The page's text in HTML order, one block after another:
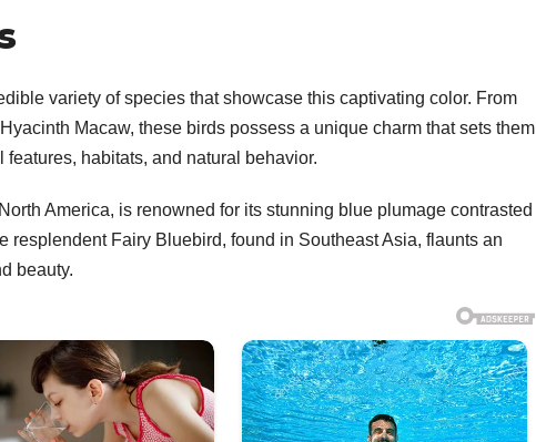
variety of species that showcase this captivating color. From
Macaw, these birds possess a unique charm that sets them
habitats, and natural behavior.
America, is renowned for its stunning blue plumage contrasted
resplendent Fairy Bluebird, found in Southeast Asia, flaunts an
beauty.